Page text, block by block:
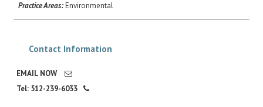
Practice Areas:Environmental
Contact Information
EMAIL NOW
Tel: 512-239-6033